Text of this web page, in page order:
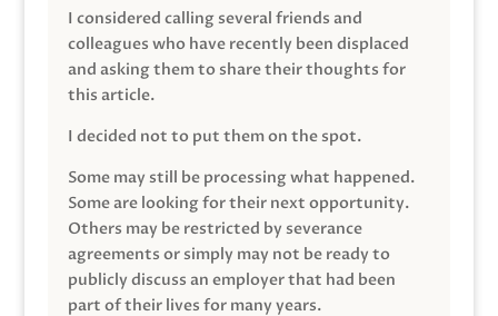
I considered calling several friends and
colleagues who have recently been displaced
and asking them to share their thoughts for
this article.
I decided not to put them on the spot.
Some may still be processing what happened.
Some are looking for their next opportunity.
Others may be restricted by severance
agreements or simply may not be ready to
publicly discuss an employer that had been
part of their lives for many years.